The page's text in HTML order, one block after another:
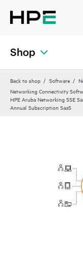
Shop
Back to shop Software
Networking Connectivity
HPE Aruba Networking SSE
Annual Subscription SaaS